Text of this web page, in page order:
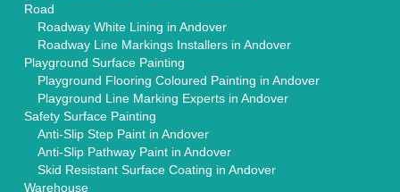
Road
Roadway White Lining in Andover
Roadway Line Markings Installers in Andover
Playground Surface Painting
Playground Flooring Coloured Painting in Andover
Playground Line Marking Experts in Andover
Safety Surface Painting
Anti-Slip Step Paint in Andover
Anti-Slip Pathway Paint in Andover
Skid Resistant Surface Coating in Andover
Warehouse